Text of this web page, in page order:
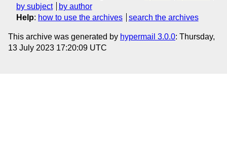
by subject
by author
Help: how to use the archives search the archives
This archive was generated by hypermail 3.0.0: Thursday,
13 July 2023 17:20:09 UTC